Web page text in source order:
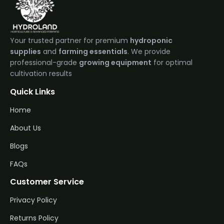
Your trusted partner for premium hydroponic
supplies and farming essentials. We provide
professional-grade growing equipment for optimal
cultivation results
Quick Links
Home
About Us
Blogs
FAQs
Customer Service
Privacy Policy
Returns Policy